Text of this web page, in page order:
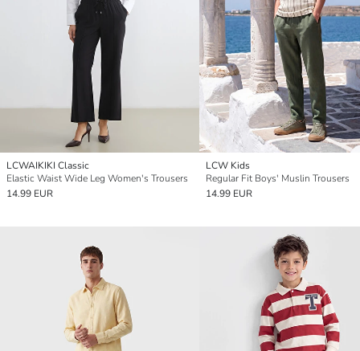
LCWAIKIKI Classic
Elastic Waist Wide Leg Women's Trousers
14.99 EUR
LCW Kids
Regular Fit Boys' Muslin Trousers
14.99 EUR